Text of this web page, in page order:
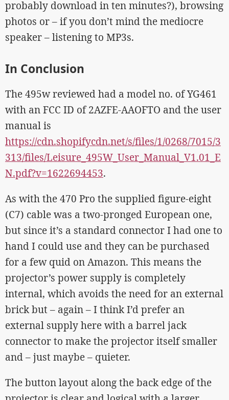
probably download in ten minutes?), browsing
photos or – if you don’t mind the mediocre
speaker – listening to MP3s.
In Conclusion
The 495w reviewed had a model no. of YG461
with an FCC ID of 2AZFE-AAOFTO and the user
manual is
https://cdn.shopifycdn.net/s/files/1/0268/7015/3
313/files/Leisure_495W_User_Manual_V1.01_E
N.pdf?v=1622694453.
As with the 470 Pro the supplied figure-eight
(C7) cable was a two-pronged European one,
but since it’s a standard connector I had one to
hand I could use and they can be purchased
for a few quid on Amazon. This means the
projector’s power supply is completely
internal, which avoids the need for an external
brick but – again – I think I’d prefer an
external supply here with a barrel jack
connector to make the projector itself smaller
and – just maybe – quieter.
The button layout along the back edge of the